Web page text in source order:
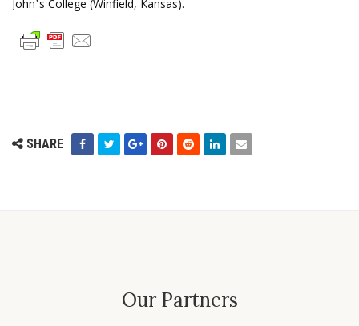
John’s College (Winfield, Kansas).
SHARE
Our Partners